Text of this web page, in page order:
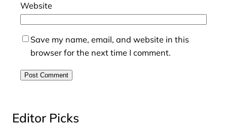
Website
Save my name, email, and website in this
browser for the next time I comment.
Editor Picks